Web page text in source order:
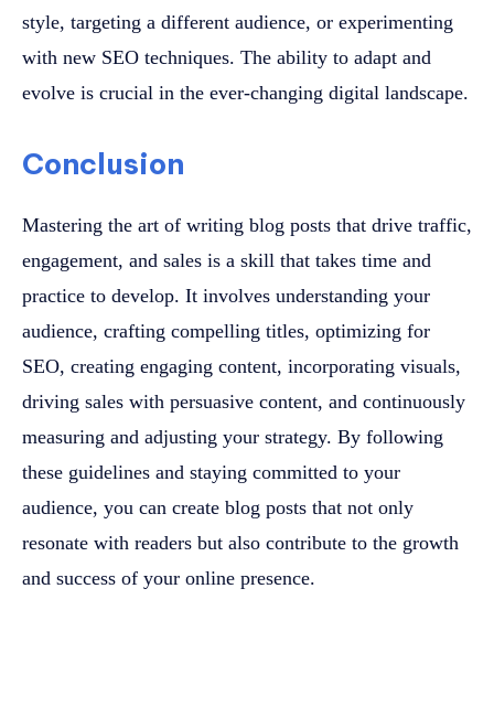
style, targeting a different audience, or experimenting
with new SEO techniques. The ability to adapt and
evolve is crucial in the ever-changing digital landscape.
Conclusion
Mastering the art of writing blog posts that drive traffic,
engagement, and sales is a skill that takes time and
practice to develop. It involves understanding your
audience, crafting compelling titles, optimizing for
SEO, creating engaging content, incorporating visuals,
driving sales with persuasive content, and continuously
measuring and adjusting your strategy. By following
these guidelines and staying committed to your
audience, you can create blog posts that not only
resonate with readers but also contribute to the growth
and success of your online presence.